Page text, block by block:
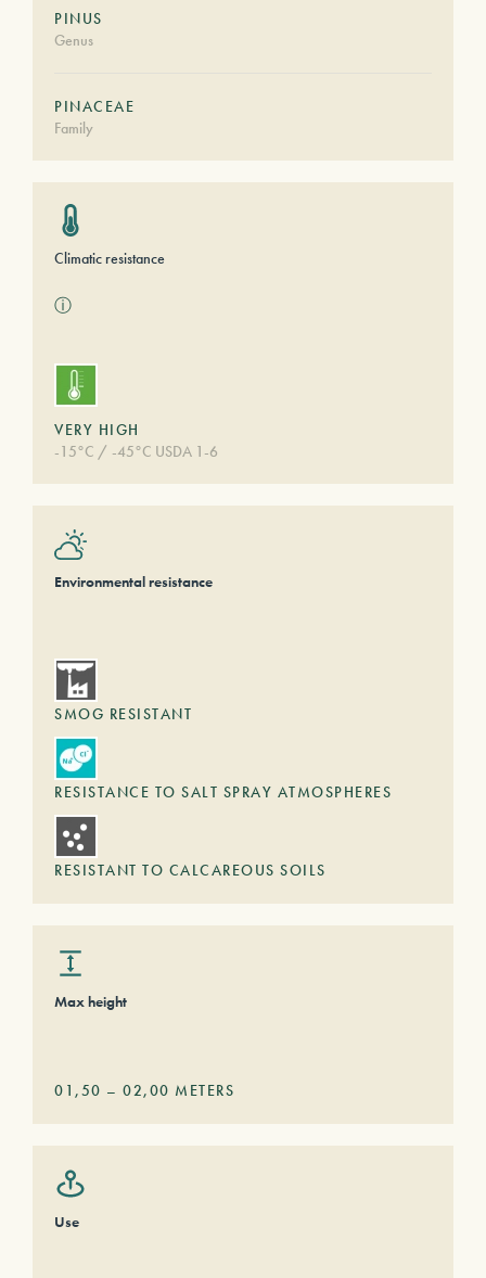
PINUS
Genus
PINACEAE
Family
Climatic resistance
ⓘ
VERY HIGH
-15°C / -45°C USDA 1-6
Environmental resistance
SMOG RESISTANT
RESISTANCE TO SALT SPRAY ATMOSPHERES
RESISTANT TO CALCAREOUS SOILS
Max height
01,50 – 02,00 METERS
Use